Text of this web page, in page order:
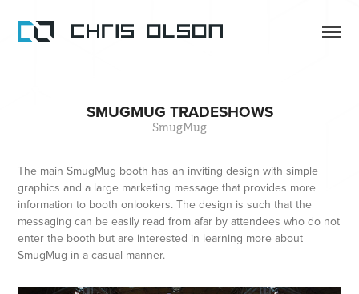
SMUGMUG TRADESHOWS
SmugMug
The main SmugMug booth has an inviting design with simple
graphics and a large marketing message that provides more
information to booth onlookers. The design is such that the
messaging can be easily read from afar by attendees who do not
enter the booth but are interested in learning more about
SmugMug in a casual manner.